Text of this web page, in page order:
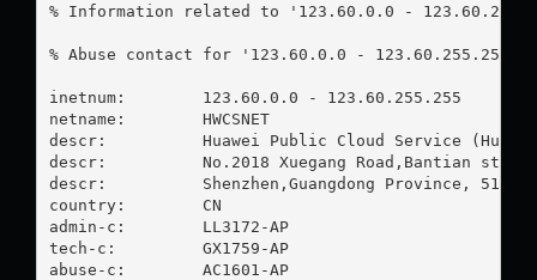
% Information related to '123.60.0.0 -
% Abuse contact for '123.60.0.0 -
inetnum:        123.60.0.0 - 123.60.255.255
netname:        HWCSNET
descr:          Huawei Public Cloud Service (Huawei
descr:          No.2018 Xuegang Road,Bantian
descr:          Shenzhen,Guangdong Province,
country:        CN
admin-c:        LL3172-AP
tech-c:         GX1759-AP
abuse-c:        AC1601-AP